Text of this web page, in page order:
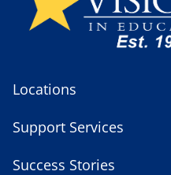
Locations
Support Services
Success Stories